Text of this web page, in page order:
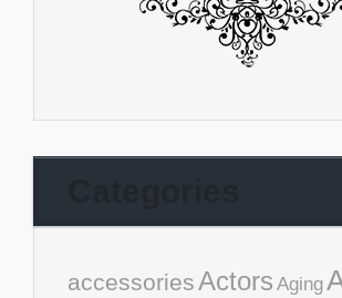
accessoriesActors Aging